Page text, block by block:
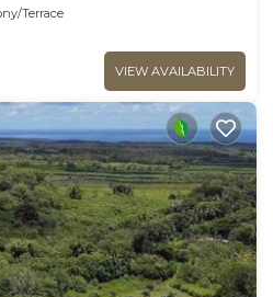
Terrace
VIEW AVAILABILITY